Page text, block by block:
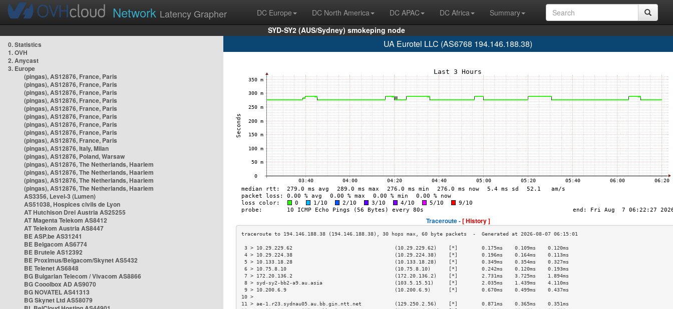
Network Latency Grapher DC Europe DC North America DC APAC DC Africa
Summary
SYD-SY2 (AUS/Sydney) smokeping node
0. Statistics
1. OVH
2. Anycast
3. Europe
(pingas), AS12876, France, Paris
(pingas), AS12876, France, Paris
(pingas), AS12876, France, Paris
(pingas), AS12876, France, Paris
(pingas), AS12876, France, Paris
(pingas), AS12876, France, Paris
(pingas), AS12876, France, Paris
(pingas), AS12876, France, Paris
(pingas), AS12876, France, Paris
(pingas), AS12876, Italy, Milan
(pingas), AS12876, Poland, Warsaw
(pingas), AS12876, The Netherlands, Haarlem
(pingas), AS12876, The Netherlands, Haarlem
(pingas), AS12876, The Netherlands, Haarlem
(pingas), AS12876, The Netherlands, Haarlem
AS3356, Level-3 (Lumen)
AS51038, Hospices civils de Lyon
AT Hutchison Drei Austria AS25255
AT Magenta Telekom AS8412
AT Telekom Austria AS8447
BE ASP.be AS31241
BE Belgacom AS6774
BE Brutele AS12392
BE Proximus/Belgacom/Skynet AS5432
BE Telenet AS6848
BG Bulgarian Telecom / Vivacom AS8866
BG Cooolbox AD AS9070
BG NOVATEL AS41313
BG Skynet Ltd AS58079
UA Eurotel LLC (AS6768 194.146.188.38)
Traceroute -[ History ]
3 > 10.29.229.62                                  (10.29.229.62)    [*]        0.175ms    0.109ms    0.120ms
4 > 10.29.224.38                                  (10.29.224.38)    [*]        0.196ms    0.164ms    0.113ms
5 > 10.133.18.28                                  (10.133.18.28)    [*]        0.349ms    0.354ms    0.327ms
6 > 10.75.8.10                                    (10.75.8.10)      [*]        0.242ms    0.120ms    0.193ms
7 > 172.20.136.2                                  (172.20.136.2)    [*]        2.731ms    3.725ms    1.894ms
8 > syd-sy2-bb2-a9.au.asia                        (103.5.15.51)     [*]        2.035ms    1.439ms    4.110ms
9 > 10.200.6.9                                    (10.200.6.9)      [*]        0.670ms    0.499ms    0.437ms
10 >
11 > ae-1.r23.sydnau05.au.bb.gin.ntt.net           (129.250.2.56)    [*]        0.871ms    0.365ms    0.351ms